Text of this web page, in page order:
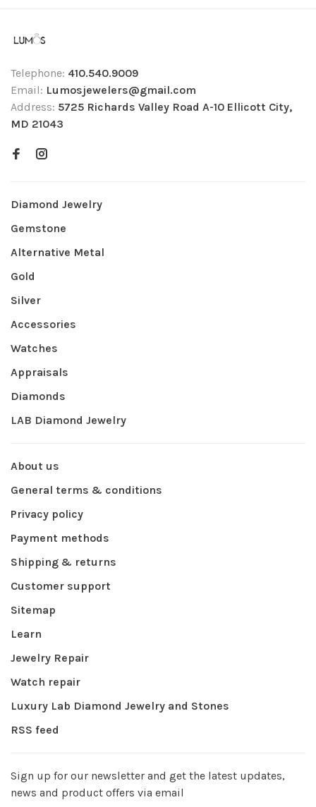
Telephone: 410.540.9009
Email: Lumosjewelers@gmail.com
Address: 5725 Richards Valley Road A-10 Ellicott City,
MD 21043
Diamond Jewelry
Gemstone
Alternative Metal
Gold
Silver
Accessories
Watches
Appraisals
Diamonds
LAB Diamond Jewelry
About us
General terms & conditions
Privacy policy
Payment methods
Shipping & returns
Customer support
Sitemap
Learn
Jewelry Repair
Watch repair
Luxury Lab Diamond Jewelry and Stones
RSS feed
Sign up for our newsletter and get the latest updates,
news and product offers via email